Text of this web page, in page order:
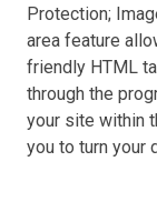
Protection;
area feature
friendly HTML
through the
your site within
you to turn your